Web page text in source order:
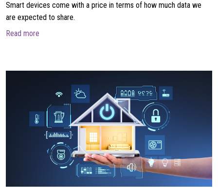
Smart devices come with a price in terms of how much data we
are expected to share.
Read more